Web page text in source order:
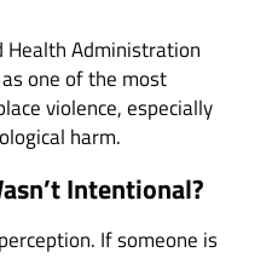
Health Administration
one of the most
violence, especially
harm.
Intentional?
If someone is